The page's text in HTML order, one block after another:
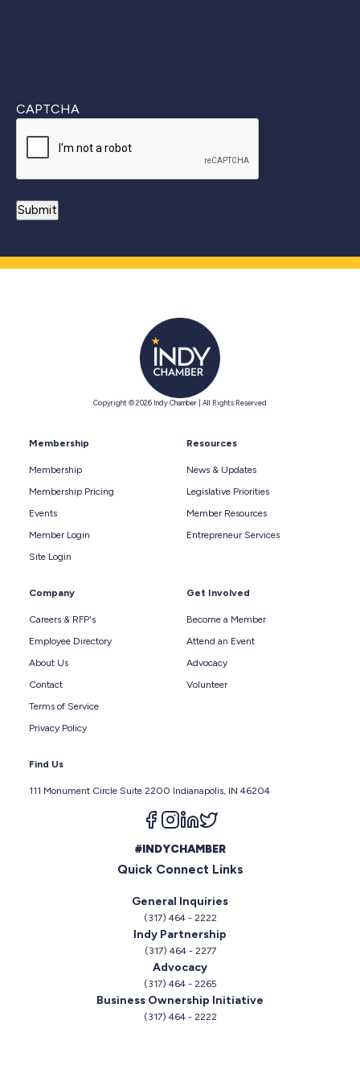
CAPTCHA
Copyright © 2026 Indy Chamber | All Rights Reserved
Membership
Membership
Membership Pricing
Events
Member Login
Site Login
Resources
News & Updates
Legislative Priorities
Member Resources
Entrepreneur Services
Company
Careers & RFP's
Employee Directory
About Us
Contact
Terms of Service
Privacy Policy
Get Involved
Become a Member
Attend an Event
Advocacy
Volunteer
Find Us
111 Monument Circle Suite 2200 Indianapolis, IN 46204
Follow us on facebook
Follow us on instagram
Follow us on linkedin
#INDYCHAMBER
Quick Connect Links
General Inquiries
(317) 464 - 2222
Indy Partnership
(317) 464 - 2277
Advocacy
(317) 464 - 2265
Business Ownership Initiative
(317) 464 - 2222